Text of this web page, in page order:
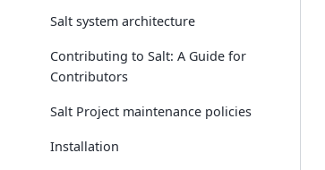
Salt system architecture
Contributing to Salt: A Guide for
Contributors
Salt Project maintenance policies
Installation